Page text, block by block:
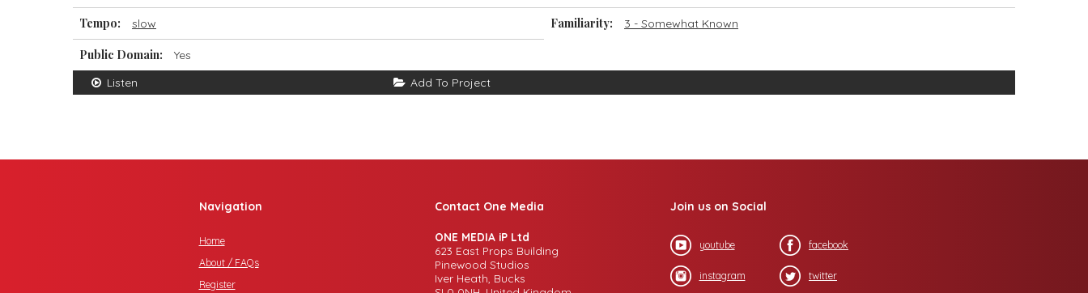
Tempo: slow Familiarity: 3 - Somewhat Known
Public Domain:
Yes
Listen
Add To Project
Navigation
Home
About / FAQs
Register
Contact One Media
ONE MEDIA iP Ltd
623 East Props Building
Pinewood Studios
Iver Heath, Bucks
Join us on Social
youtube facebook
instagram twitter